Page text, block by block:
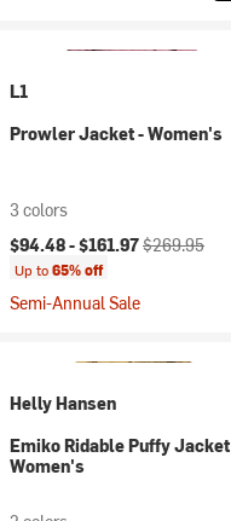
L1
Prowler Jacket - Women's
3 colors
Current price:
$94.48 -$161.97Original price:
$269.95
Up to65% off
Semi-Annual Sale
Helly Hansen
Emiko Ridable Puffy
Women's